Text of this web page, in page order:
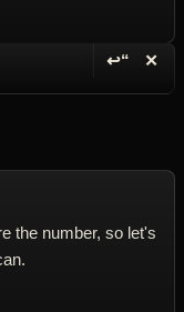
↩“ ✕
the number, so let's